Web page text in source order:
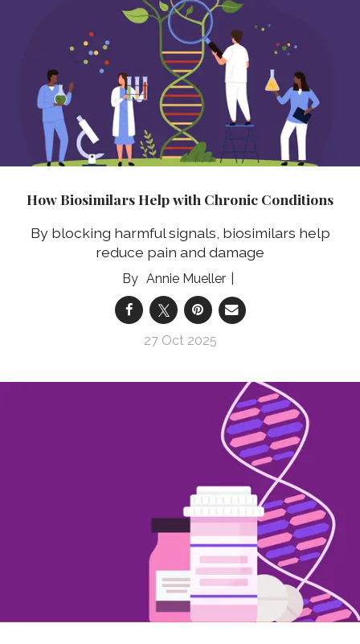
How Biosimilars Help with Chronic Conditions
By blocking harmful signals, biosimilars help
reduce pain and damage
Annie Mueller
27 Oct 2025